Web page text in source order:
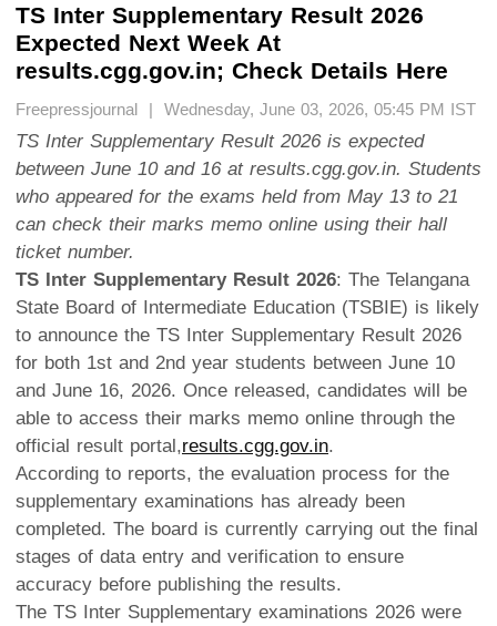
TS Inter Supplementary Result 2026
Expected Next Week At
results.cgg.gov.in; Check Details Here
Freepressjournal | Wednesday, June 03, 2026, 05:45 PM IST
TS Inter Supplementary Result 2026 is expected
between June 10 and 16 at results.cgg.gov.in. Students
who appeared for the exams held from May 13 to 21
can check their marks memo online using their hall
ticket number.
TS Inter Supplementary Result 2026: The Telangana
State Board of Intermediate Education (TSBIE) is likely
to announce the TS Inter Supplementary Result 2026
for both 1st and 2nd year students between June 10
and June 16, 2026. Once released, candidates will be
able to access their marks memo online through the
official result portal,results.cgg.gov.in.
According to reports, the evaluation process for the
supplementary examinations has already been
completed. The board is currently carrying out the final
stages of data entry and verification to ensure
accuracy before publishing the results.
The TS Inter Supplementary examinations 2026 were